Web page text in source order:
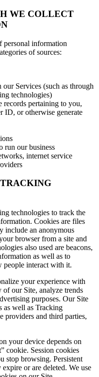
WE COLLECT
personal information
of sources:
Services (such as through
technologies)
records pertaining to you,
ID, or otherwise generate
run our business
internet service
technologies to track the
Cookies are files
include an anonymous
browser from a site and
also used are beacons,
as well as to
people interact with it.
your experience with
our Site, analyze trends
purposes. Our Site
as well as Tracking
providers and third parties,
your device depends on
cookie. Session cookies
stop browsing. Persistent
or are deleted. We use